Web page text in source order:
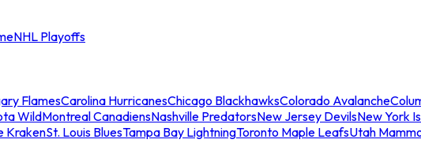
NHL Playoffs
FlamesCarolina HurricanesChicago BlackhawksColorado Avalanche
WildMontreal CanadiensNashville PredatorsNew Jersey DevilsNew York
KrakenSt. Louis BluesTampa Bay LightningToronto Maple LeafsUtah